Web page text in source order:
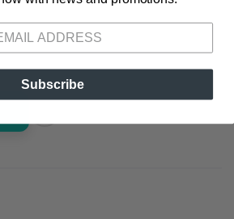
Wild - Pensacola
St. Pensacola FL, 32503
Subscribe